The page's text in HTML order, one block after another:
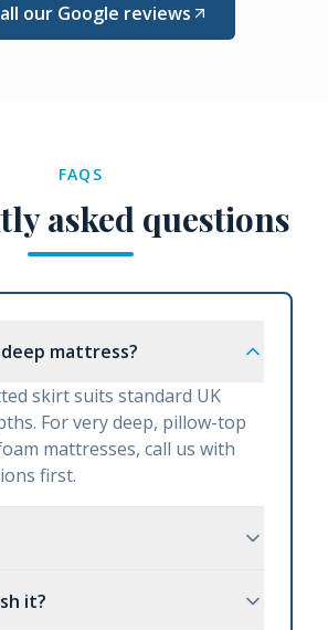
our Google reviews
FAQS
asked questions
mattress?
skirt suits standard UK
For very deep, pillow-top
mattresses, call us with
first.
it?